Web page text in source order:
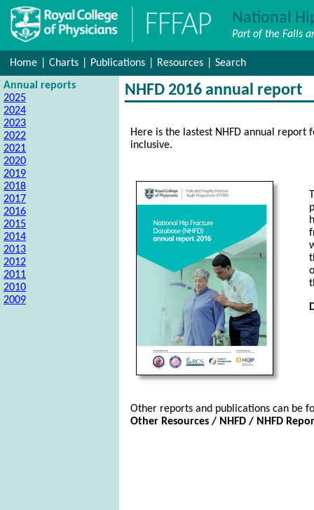
National
Part of the Falls
Home Charts Publications Resources
Search
Annual reports
2025
2024
2023
2022
2021
2020
2019
2018
2017
2016
2015
2014
2013
2012
2011
2010
2009
NHFD 2016 annual report
Here is the lastest NHFD annual report
inclusive.
Other reports and publications can be
Other Resources / NHFD / NHFD